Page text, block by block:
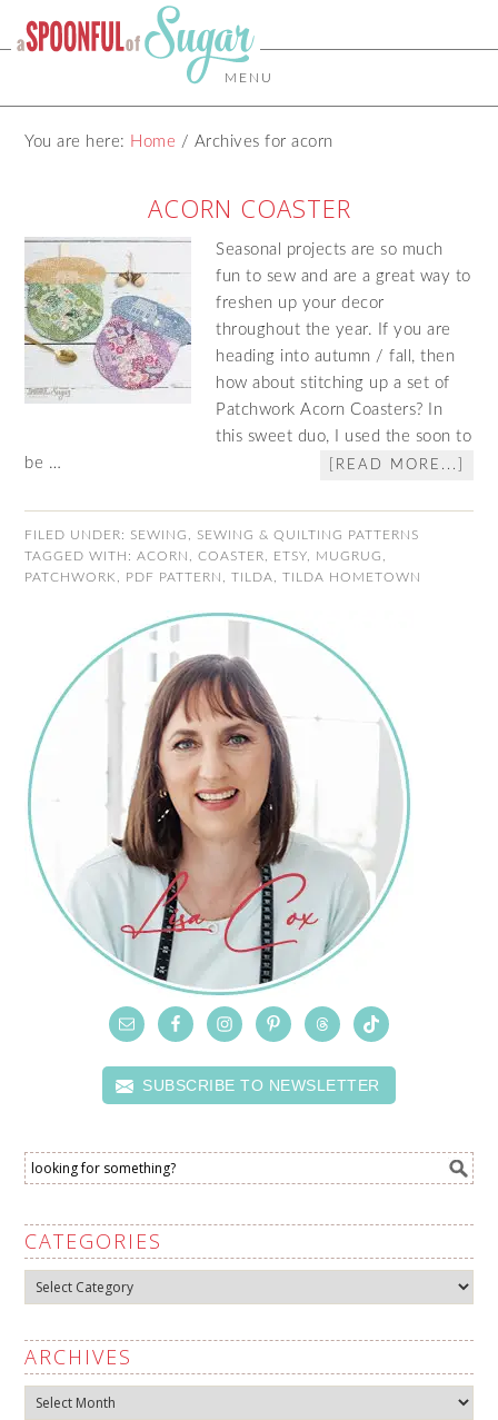
MENU
You are here: Home / Archives for acorn
ACORN COASTER
Seasonal projects are so much
fun to sew and are a great way to
freshen up your decor
throughout the year. If you are
heading into autumn / fall, then
how about stitching up a set of
Patchwork Acorn Coasters? In
this sweet duo, I used the soon to
be …
[READ MORE...]
FILED UNDER: SEWING
SEWING & QUILTING PATTERNS
TAGGED WITH:ACORN ,COASTER ETSY MUGRUG
PATCHWORK
PDF PATTERN ,TILDA ,TILDA HOMETOWN
SUBSCRIBE TO NEWSLETTER
CATEGORIES
Categories
ARCHIVES
Archives